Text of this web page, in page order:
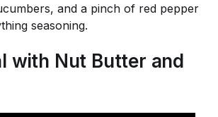
and a pinch of red pepper
seasoning.
with Nut Butter and